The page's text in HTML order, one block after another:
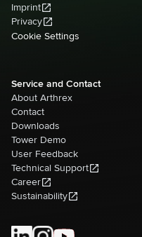
Imprint
Privacy
Cookie Settings
Service and Contact
About Arthrex
Contact
Downloads
Tower Demo
User Feedback
Technical Support
Career
Sustainability